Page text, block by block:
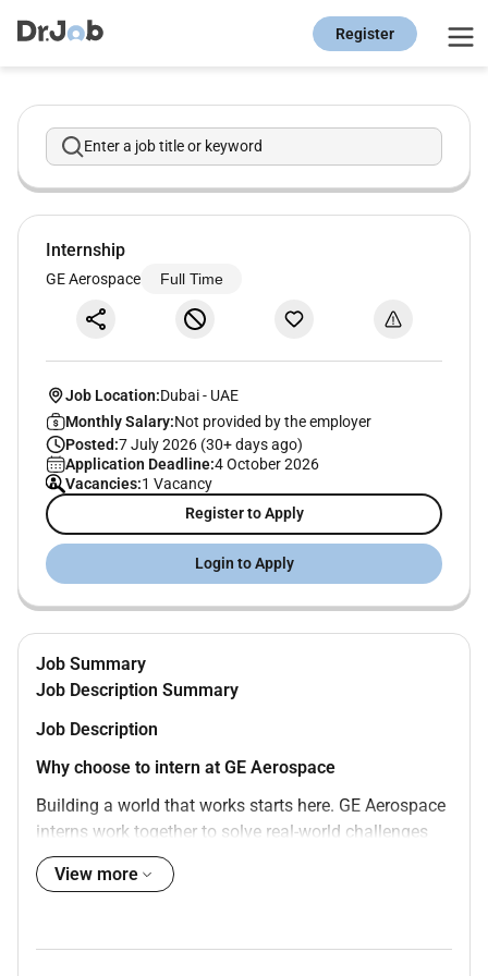
Register
Enter a job title or keyword
Internship
GE Aerospace Full Time
Job Location:Dubai- UAE
Monthly Salary:Not provided by the employer
Posted:7 July 2026 (30+ days ago)
Application Deadline:4 October 2026
Vacancies:1 Vacancy
Register to Apply
Login to Apply
Job Summary
Job Description Summary
Job Description
Why choose to intern at GE Aerospace
Building a world that works starts here. GE Aerospace
interns work together to solve real-world challenges
sometimes spurring innovations that change the way
we do business. An internship at GE Aerospace is an
View more